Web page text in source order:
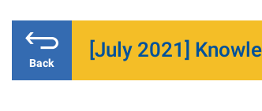
Back [July 2021]